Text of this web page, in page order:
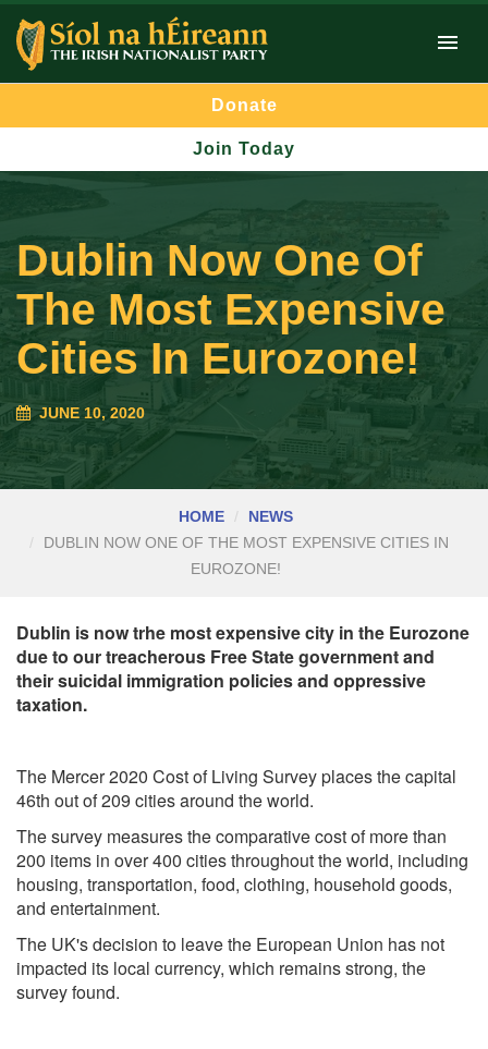
Donate
Join Today
Dublin Now One Of
The Most Expensive
Cities In Eurozone!
JUNE 10, 2020
HOME
NEWS
DUBLIN NOW ONE OF THE MOST EXPENSIVE CITIES IN
EUROZONE!
Dublin is now trhe most expensive city in the Eurozone
due to our treacherous Free State government and
their suicidal immigration policies and oppressive
taxation.
The Mercer 2020 Cost of Living Surveyplaces the capital
46th out of 209 cities around the world.
The survey measures the comparative cost of more than
200 items in over 400 cities throughout the world, including
housing, transportation, food, clothing, household goods,
and entertainment.
The UK's decision to leave the European Union has not
impacted its local currency, which remains strong, the
survey found.